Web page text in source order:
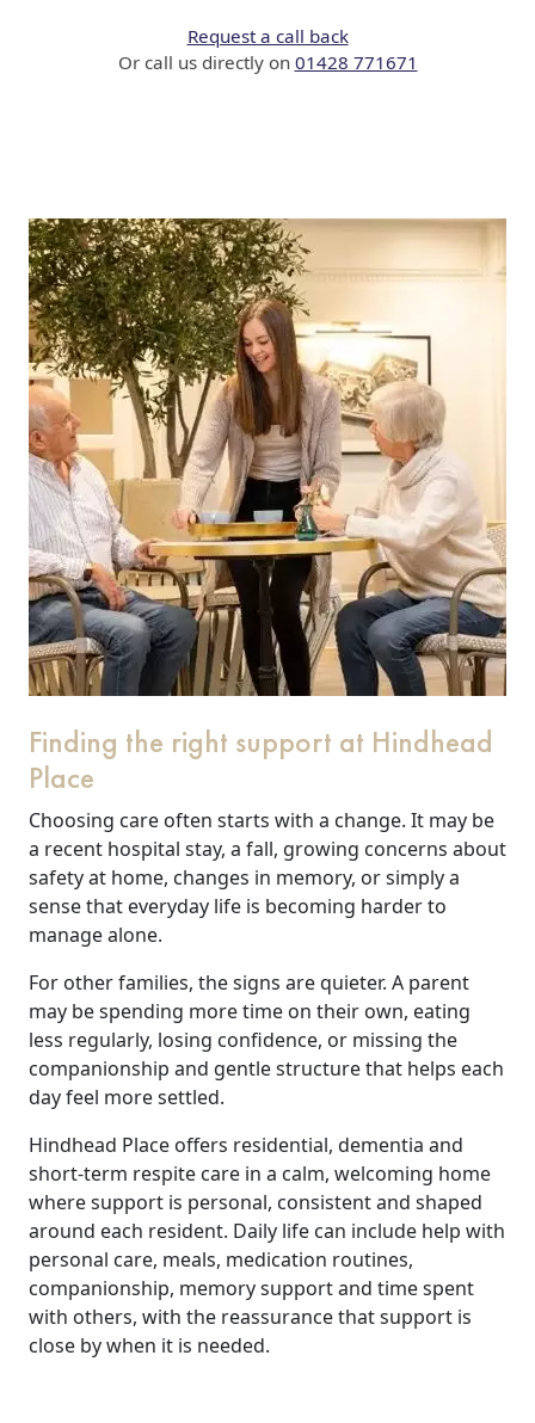
Request a call back
Or call us directly on 01428 771671
Finding the right support at Hindhead
Place
Choosing care often starts with a change. It may be
a recent hospital stay, a fall, growing concerns about
safety at home, changes in memory, or simply a
sense that everyday life is becoming harder to
manage alone.
For other families, the signs are quieter. A parent
may be spending more time on their own, eating
less regularly, losing confidence, or missing the
companionship and gentle structure that helps each
day feel more settled.
Hindhead Place offers residential, dementia and
short-term respite care in a calm, welcoming home
where support is personal, consistent and shaped
around each resident. Daily life can include help with
personal care, meals, medication routines,
companionship, memory support and time spent
with others, with the reassurance that support is
close by when it is needed.